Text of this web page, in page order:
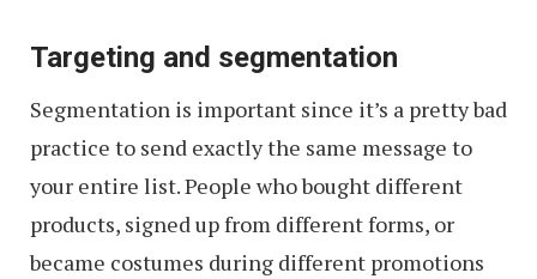
Targeting and segmentation
Segmentation is important since it’s a pretty bad
practice to send exactly the same message to
your entire list. People who bought different
products, signed up from different forms, or
became costumes during different promotions